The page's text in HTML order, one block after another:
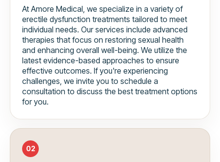
At Amore Medical, we specialize in a variety of
erectile dysfunction treatments tailored to meet
individual needs. Our services include advanced
therapies that focus on restoring sexual health
and enhancing overall well-being. We utilize the
latest evidence-based approaches to ensure
effective outcomes. If you're experiencing
challenges, we invite you to schedule a
consultation to discuss the best treatment options
for you.
02